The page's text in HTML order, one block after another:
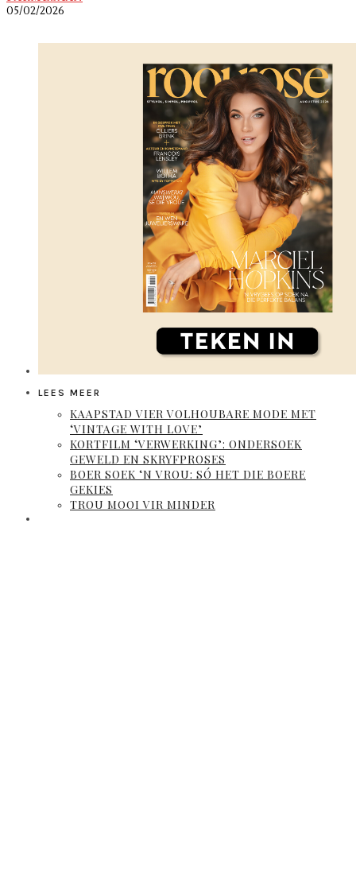
05/02/2026
LEES MEER
KAAPSTAD VIER VOLHOUBARE MODE MET
‘VINTAGE WITH LOVE’
KORTFILM ‘VERWERKING’: ONDERSOEK
GEWELD EN SKRYFPROSES
BOER SOEK ‘N VROU: SÓ HET DIE BOERE
GEKIES
TROU MOOI VIR MINDER